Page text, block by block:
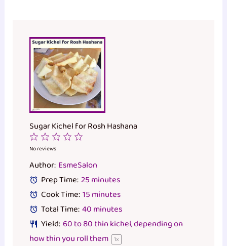
Sugar Kichel for Rosh Hashana
4
3
2
Stars
1
Star
No reviews
Author: EsmeSalon
Prep Time:25 minutes
Cook Time:15 minutes
Total Time:40 minutes
Yield: 60to80thin kichel, depending on
how thin you roll them
1x